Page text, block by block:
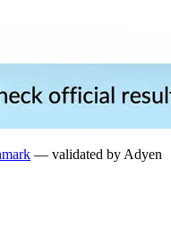
— validated by Adyen